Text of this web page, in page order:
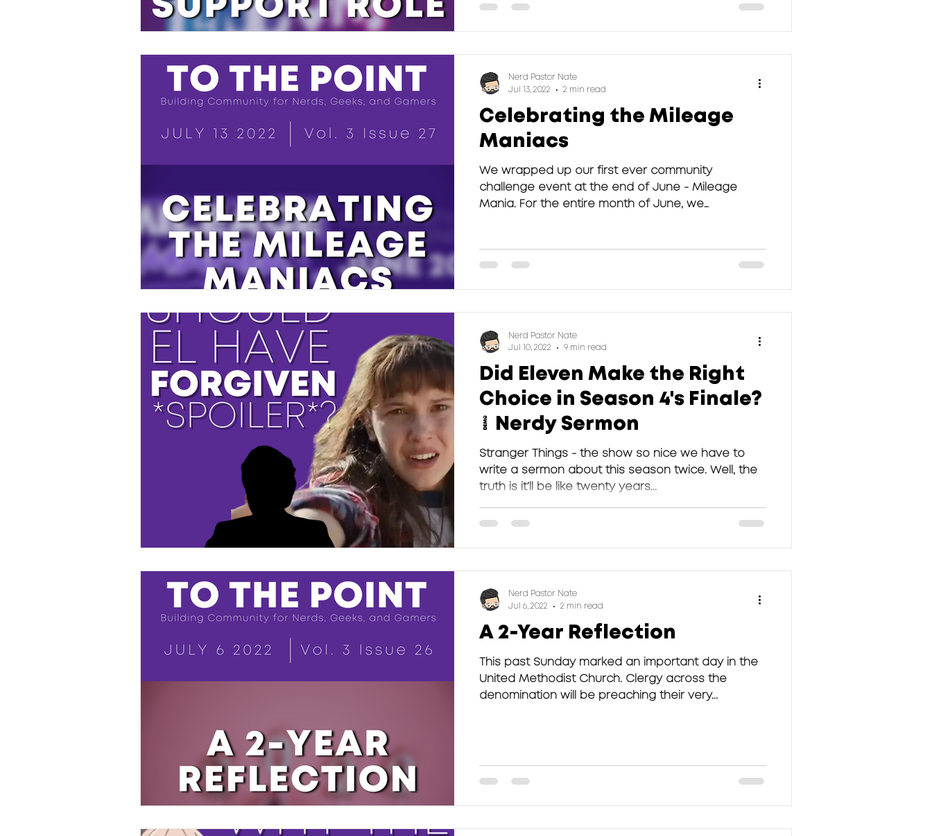
Celebrating the Mileage
Maniacs
We wrapped up our first ever community
challenge event at the end of June - Mileage
Mania. For the entire month of June, we
Nerd Pastor Nate
Jul 13, 2022
2 min read
Did Eleven Make the Right
Choice in Season 4's Finale?
| Nerdy Sermon
Stranger Things - the show so nice we have to
write a sermon about this season twice. Well, the
truth is it’ll be like twenty years...
Nerd Pastor Nate
Jul 10, 2022
9 min read
A 2-Year Reflection
This past Sunday marked an important day in the
United Methodist Church. Clergy across the
denomination will be preaching their very...
Nerd Pastor Nate
Jul 6, 2022
2 min read